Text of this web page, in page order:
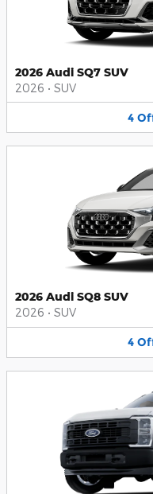
2026 Audi SQ7 SUV
2026 • SUV
4
2026 Audi SQ8 SUV
2026 • SUV
4